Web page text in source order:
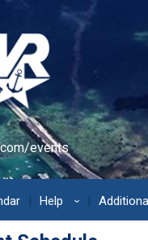
events
Help ›